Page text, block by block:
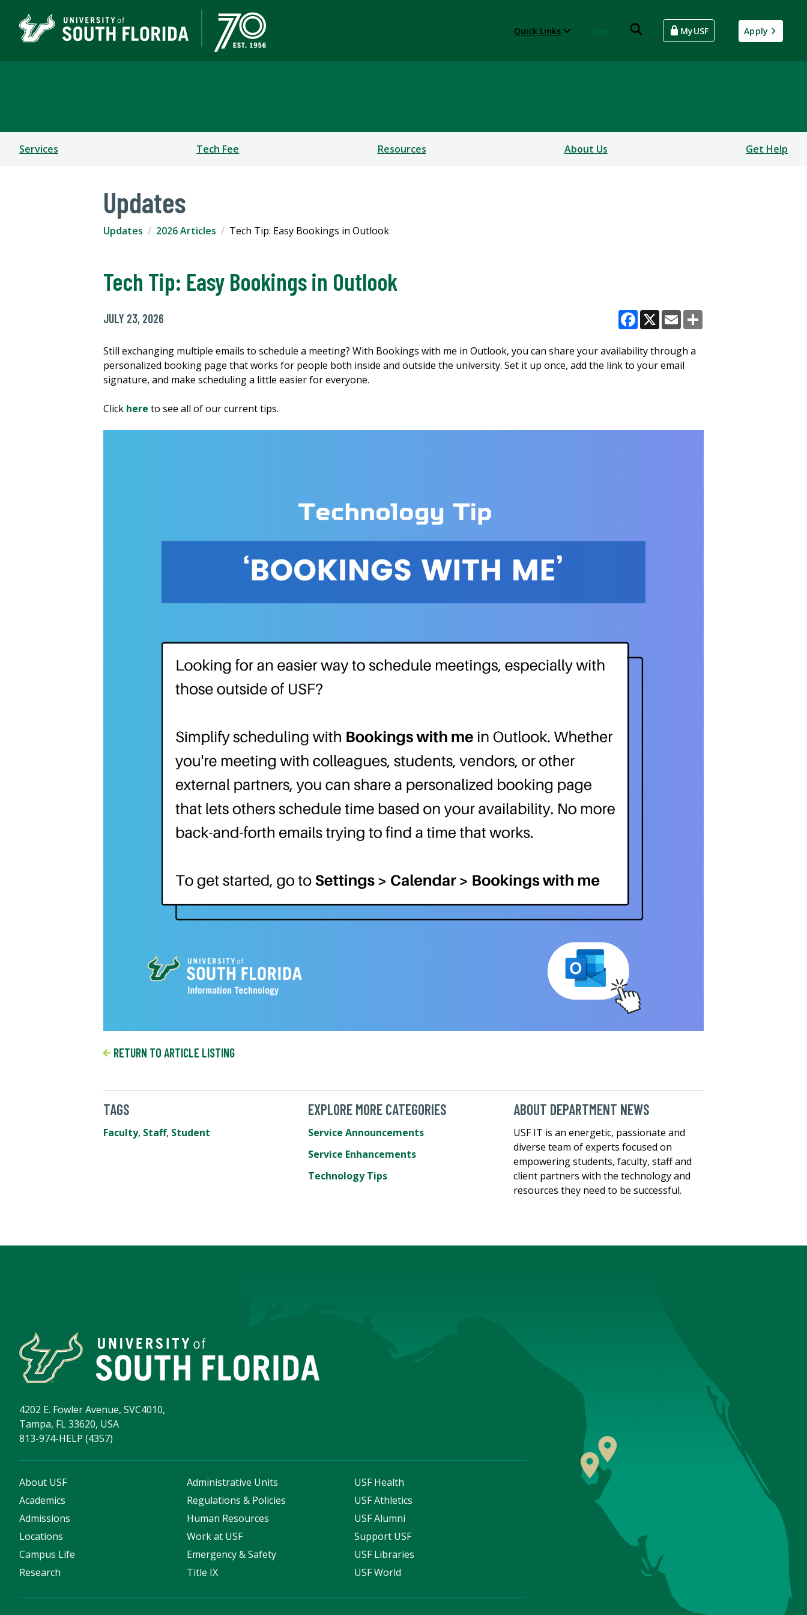
Quick Links MyUSF Apply
Services Tech Fee Resources About Us Get Help
Updates
Updates 2026 Articles Tech Tip: Easy Bookings in Outlook
Tech Tip: Easy Bookings in Outlook
JULY 23, 2026
Facebook
X Email
Still exchanging multiple emails to schedule a meeting? With Bookings with me in Outlook, you can share your availability through a
personalized booking page that works for people both inside and outside the university. Set it up once, add the link to your email
signature, and make scheduling a little easier for everyone.
Click here to see all of our current tips.
RETURN TO ARTICLE LISTING
TAGS
Faculty, Staff, Student
EXPLORE MORE CATEGORIES
Service Announcements
Service Enhancements
Technology Tips
ABOUT DEPARTMENT NEWS
USF IT is an energetic, passionate and
diverse team of experts focused on
empowering students, faculty, staff and
client partners with the technology and
resources they need to be successful.
4202 E. Fowler Avenue, SVC4010,
Tampa, FL 33620, USA
813-974-HELP (4357)
About USF
Academics
Admissions
Locations
Campus Life
Research
Administrative Units
Regulations & Policies
Human Resources
Work at USF
Emergency & Safety
Title IX
USF Health
USF Athletics
USF Alumni
Support USF
USF Libraries
USF World